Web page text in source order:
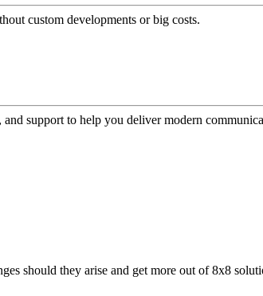
custom developments or big costs.
support to help you deliver modern
should they arise and get more out of 8x8